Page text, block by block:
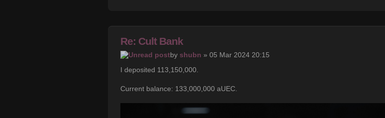
Re: Cult Bank
by shubn » 05 Mar 2024 20:15
I deposited 113,150,000.
Current balance: 133,000,000 aUEC.